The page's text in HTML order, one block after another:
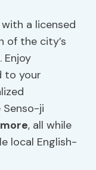
a licensed
of the city’s
to your
Senso-ji
, all while
local English-